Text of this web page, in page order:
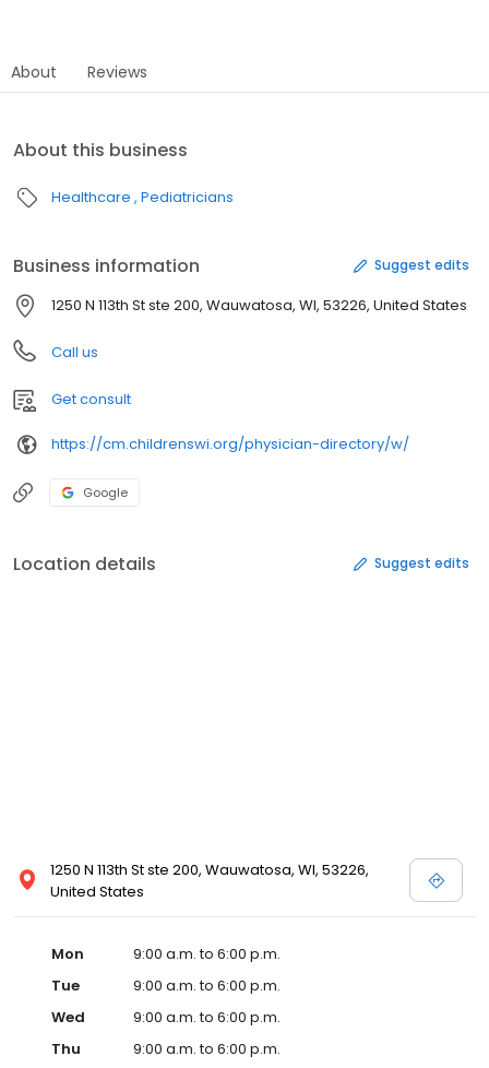
About Reviews
About this business
Healthcare Pediatricians
Business information Suggest edits
1250 N 113th St ste 200, Wauwatosa, WI, 53226, United States
Call us
Get consult
https://cm.childrenswi.org/physician-directory/w/
Google
Location details Suggest edits
1250 N 113th St ste 200, Wauwatosa, WI, 53226,
United States
Mon
9:00 a.m. to 6:00 p.m.
Tue
9:00 a.m. to 6:00 p.m.
Wed
9:00 a.m. to 6:00 p.m.
Thu
9:00 a.m. to 6:00 p.m.